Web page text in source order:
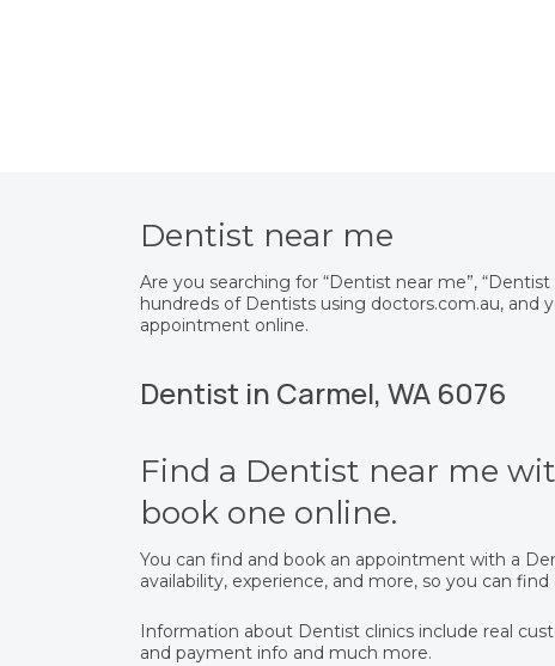
Dentist near me
Are you searching for “Dentist near me”,
hundreds of Dentists using doctors.com.au, and
appointment online.
Dentist in Carmel, WA 6076
Find a Dentist near me
book one online.
You can find and book an appointment with a
availability, experience, and more, so you can
Information about Dentist clinics include real
and payment info and much more.